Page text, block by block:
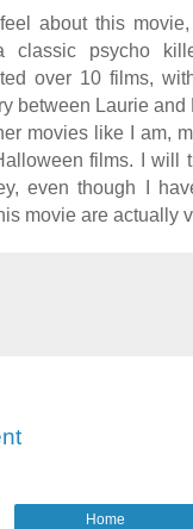
about this movie,
classic psycho
over 10 films,
between Laurie and
movies like I am,
films. I will
even though I
movie are actually
Home